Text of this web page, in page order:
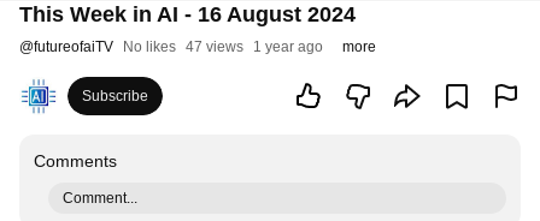
This Week in AI - 16 August 2024
@futureofaiTV No likes 47 views 1 year ago more
Subscribe
Comments
Comment...